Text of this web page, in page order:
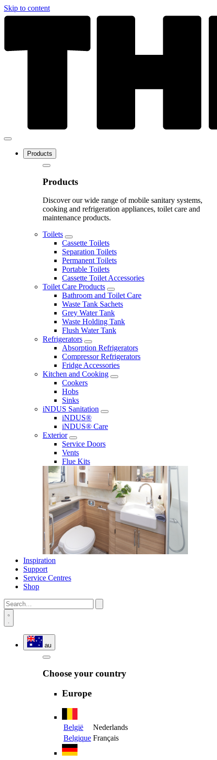
Skip to content
Products
Products
Discover our wide range of mobile sanitary systems,
cooking and refrigeration appliances, toilet care and
maintenance products.
Toilets
Cassette Toilets
Separation Toilets
Permanent Toilets
Portable Toilets
Cassette Toilet Accessories
Toilet Care Products
Bathroom and Toilet Care
Waste Tank Sachets
Grey Water Tank
Waste Holding Tank
Flush Water Tank
Refrigerators
Absorption Refrigerators
Compressor Refrigerators
Fridge Accessories
Kitchen and Cooking
Cookers
Hobs
Sinks
iNDUS Sanitation
iNDUS®
iNDUS® Care
Exterior
Service Doors
Vents
Flue Kits
Inspiration
Support
Service Centres
Shop
au
Choose your country
Europe
België
Nederlands
Belgique Français